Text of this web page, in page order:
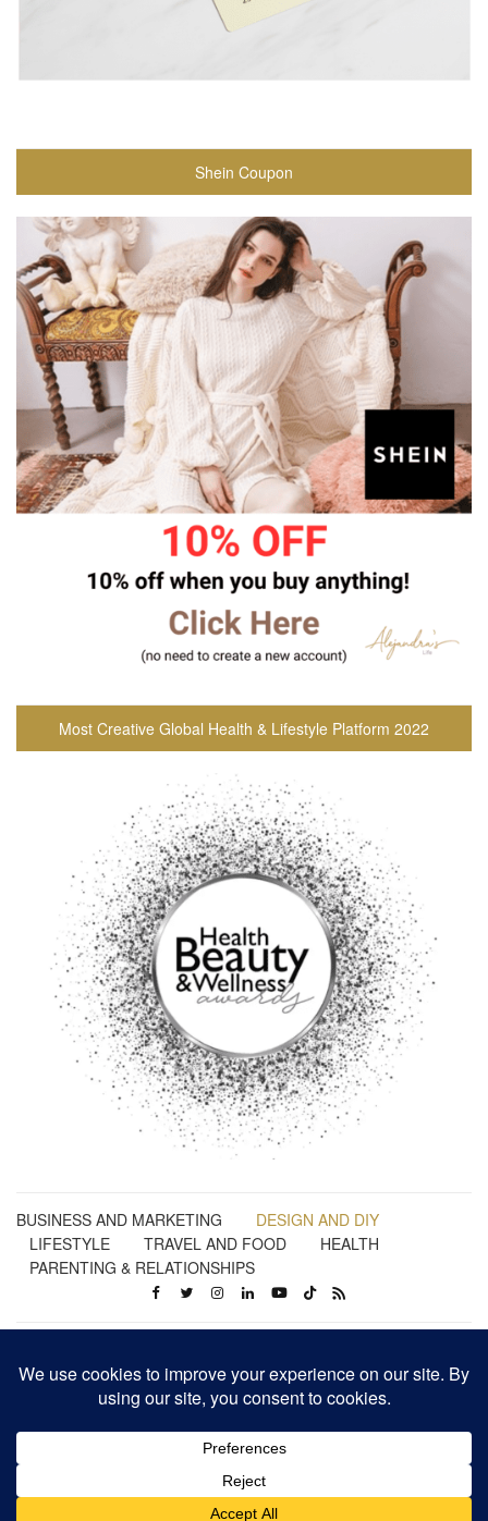
Shein Coupon
Most Creative Global Health & Lifestyle Platform 2022
BUSINESS AND MARKETING
DESIGN AND DIY
LIFESTYLE
TRAVEL AND FOOD
HEALTH
PARENTING & RELATIONSHIPS
Business | Marketing | Design | Lifestyle | Travel | Health